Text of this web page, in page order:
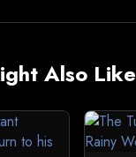
Also Like